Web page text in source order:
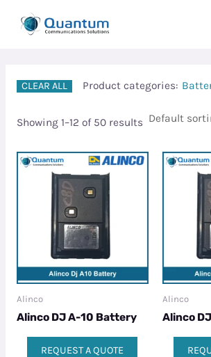
CLEAR ALL Product categories:
Showing 1–12 of 50 results
Alinco
Alinco DJ A-10 Battery
REQUEST A QUOTE
Alinco
Alinco